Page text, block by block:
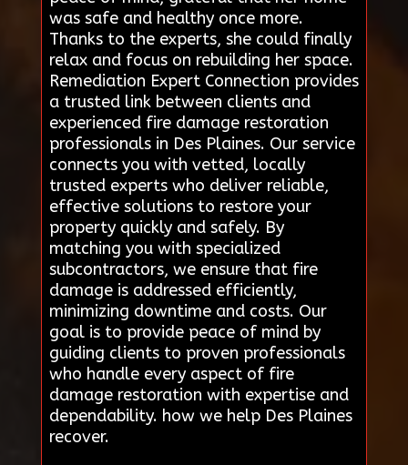
was safe and healthy once more.
Thanks to the experts, she could finally
relax and focus on rebuilding her space.
Remediation Expert Connection provides
a trusted link between clients and
experienced fire damage restoration
professionals in Des Plaines. Our service
connects you with vetted, locally
trusted experts who deliver reliable,
effective solutions to restore your
property quickly and safely. By
matching you with specialized
subcontractors, we ensure that fire
damage is addressed efficiently,
minimizing downtime and costs. Our
goal is to provide peace of mind by
guiding clients to proven professionals
who handle every aspect of fire
damage restoration with expertise and
dependability. how we help Des Plaines
recover.